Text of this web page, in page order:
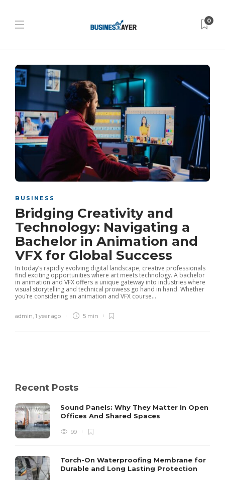
0
BUSINESS
Bridging Creativity and
Technology: Navigating a
Bachelor in Animation and
VFX for Global Success
In today’s rapidly evolving digital landscape, creative professionals
find exciting opportunities where art meets technology. A bachelor
in animation and VFX offers a unique gateway into industries where
visual storytelling and technical prowess go hand in hand. Whether
you’re considering an animation and VFX course...
admin 1 year ago 5 min
Recent Posts
Sound Panels: Why They Matter In Open
Offices And Shared Spaces
99
Torch-On Waterproofing Membrane for
Durable and Long Lasting Protection